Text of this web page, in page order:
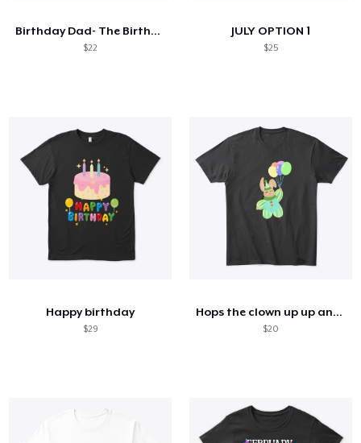
Birthday Dad- The Birthday King T-shirt
$22
JULY OPTION 1
$25
Happy birthday
$29
Hops the clown up up and away
$20